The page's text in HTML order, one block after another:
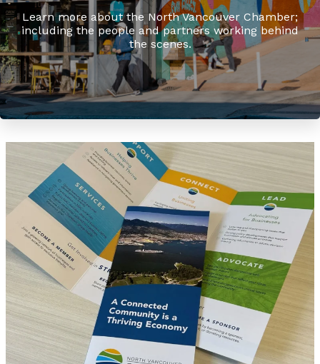
Learn more about the North Vancouver Chamber;
including the people and partners working behind
the scenes.